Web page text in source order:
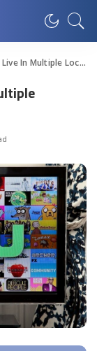
In Multiple Locations?